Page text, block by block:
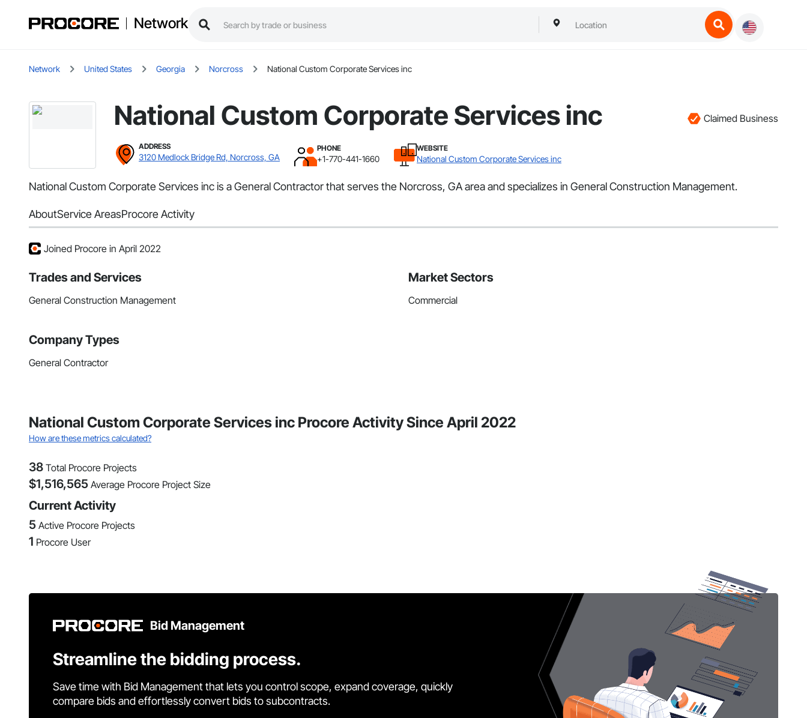
Network
Network United States Georgia Norcross National Custom Corporate Services inc
National Custom Corporate Services inc Claimed Business
ADDRESS
3120 Medlock Bridge Rd, Norcross, GA
PHONE
+1-770-441-1660
WEBSITE
National Custom Corporate Services inc
National Custom Corporate Services inc is a General Contractor that serves the Norcross, GA area and specializes in General Construction Management.
AboutService AreasProcore Activity
Joined Procore in April 2022
Trades and Services
General Construction Management
Market Sectors
Commercial
Company Types
General Contractor
National Custom Corporate Services inc Procore Activity Since April 2022
How are these metrics calculated?
38 Total Procore Projects
$1,516,565 Average Procore Project Size
Current Activity
5 Active Procore Projects
1 Procore User
Bid Management
Streamline the bidding process.
Save time with Bid Management that lets you control scope, expand coverage, quickly
compare bids and effortlessly convert bids to subcontracts.